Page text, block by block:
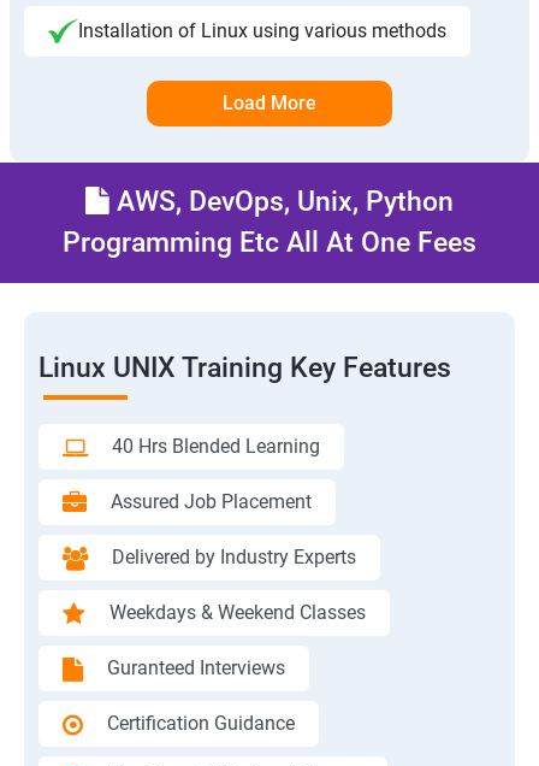
Installation of Linux using various methods
Load More
AWS, DevOps, Unix, Python
Programming Etc All At One Fees
Linux UNIX Training Key Features
40 Hrs Blended Learning
Assured Job Placement
Delivered by Industry Experts
Weekdays & Weekend Classes
Guranteed Interviews
Certification Guidance